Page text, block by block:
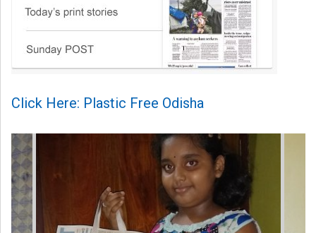
Click Here: Plastic Free Odisha